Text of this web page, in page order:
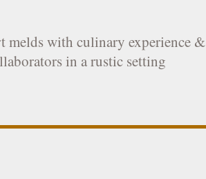
melds with culinary experience &
in a rustic setting